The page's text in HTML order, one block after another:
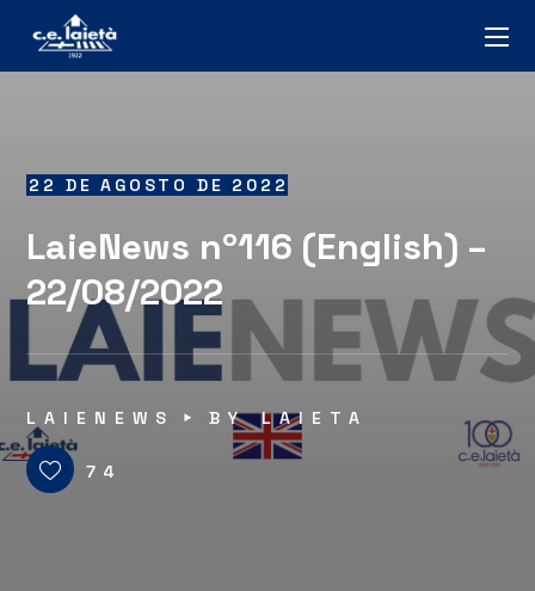
22 DE AGOSTO DE 2022
LaieNews nº116 (English) –
22/08/2022
LAIENEWS BYLAIETA
74